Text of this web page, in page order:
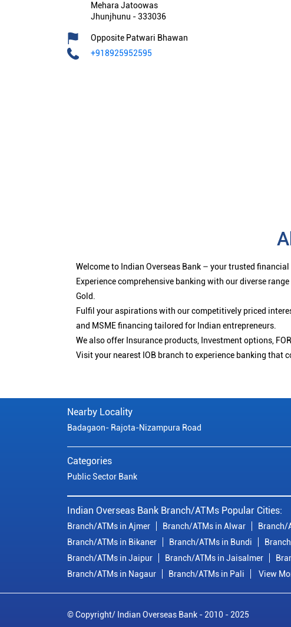
Mehara Jatoowas
Jhunjhunu -333036
Opposite Patwari Bhawan
+918925952595
Welcome to Indian Overseas Bank – your trusted
Experience comprehensive banking with our diverse
Gold.
Fulfil your aspirations with our competitively priced
and MSME financing tailored for Indian entrepreneurs.
We also offer Insurance products, Investment options,
Visit your nearest IOB branch to experience banking that
Nearby Locality
Badagaon- Rajota-Nizampura Road
Categories
Public Sector Bank
Indian Overseas Bank Branch/ATMs Popular Cities:
Branch/ATMs in Ajmer Branch/ATMs in Alwar Branch/
Branch/ATMs in Bikaner
Branch/ATMs in Bundi
Branch/ATMs in Jaipur
Branch/ATMs in Jaisalmer
Branch/ATMs in Nagaur
Branch/ATMs in Pali View
© Copyright/ Indian Overseas Bank - 2010 - 2025